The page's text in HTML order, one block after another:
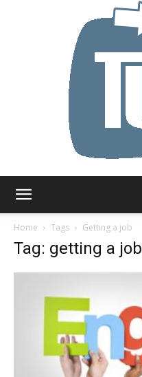
Home
Tags Getting a job
Tag: getting a job